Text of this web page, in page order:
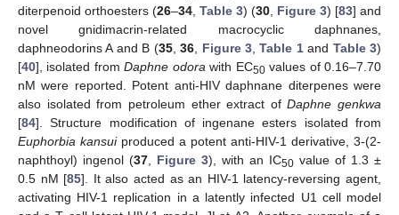
diterpenoid orthoesters (26–34 Table 3) (30 Figure 3) [83] and
novel gnidimacrin-related macrocyclic daphnanes,
daphneodorins A and B (35,36 Figure 3,Table 1and Table 3)
[40], isolated fromDaphne odora with EC50values of 0.16–7.70
nM were reported. Potent anti-HIV daphnane diterpenes were
also isolated from petroleum ether extract ofDaphne genkwa
[84]. Structure modification of ingenane esters isolated from
Euphorbia kansuiproduced a potent anti-HIV-1 derivative, 3-(2-
naphthoyl) ingenol (37 Figure 3), with an IC50 value of 1.3 ±
0.5 nM [85]. It also acted as an HIV-1 latency-reversing agent,
activating HIV-1 replication in a latently infected U1 cell model